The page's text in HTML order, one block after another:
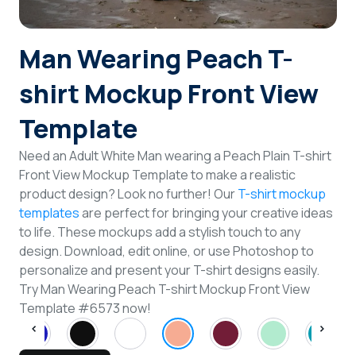
Man Wearing Peach T-
shirt Mockup Front View
Template
Need an Adult White Man wearing a Peach Plain T-shirt
Front View Mockup Template to make a realistic
product design? Look no further! OurT-shirt mockup
templatesare perfect for bringing your creative ideas
to life. These mockups add a stylish touch to any
design. Download, edit online, or use Photoshop to
personalize and present your T-shirt designs easily.
Try Man Wearing Peach T-shirt Mockup Front View
Template #6573 now!